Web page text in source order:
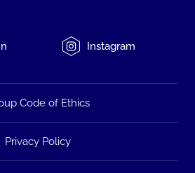
Instagram
Code of Ethics
Privacy Policy